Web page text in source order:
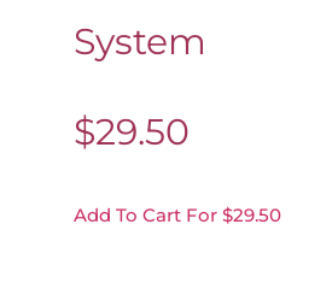
System
$29.50
Add To Cart For $29.50